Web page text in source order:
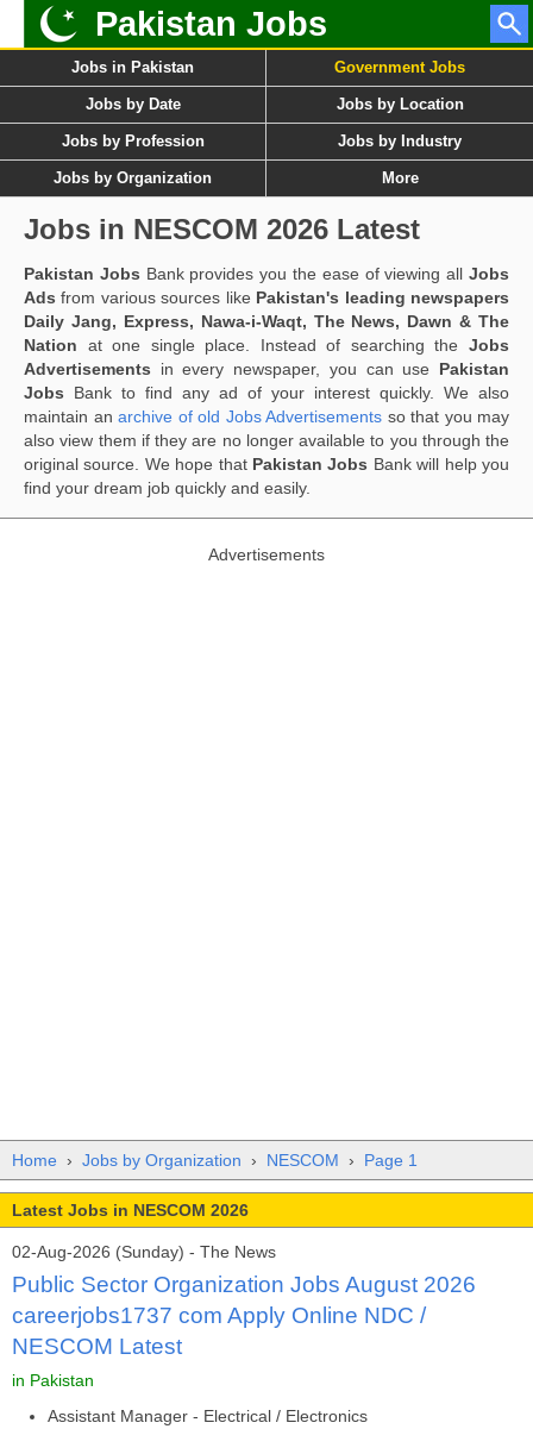
Pakistan Jobs
Jobs in Pakistan Government Jobs
Jobs by Date Jobs by Location
Jobs by Profession Jobs by Industry
Jobs by Organization More
Jobs in NESCOM 2026 Latest
Pakistan Jobs Bank provides you the ease of viewing allJobs
Ads from various sources like Pakistan's leading newspapers
Daily Jang, Express, Nawa-i-Waqt, The News, Dawn & The
Nation at one single place. Instead of searching the Jobs
Advertisements in every newspaper, you can use Pakistan
Jobs Bank to find any ad of your interest quickly. We also
maintain an archive of old Jobs Advertisements so that you may
also view them if they are no longer available to you through the
original source. We hope that Pakistan Jobs Bank will help you
find your dream job quickly and easily.
Advertisements
Home › Jobs by Organization › NESCOM › Page 1
Latest Jobs in NESCOM 2026
02-Aug-2026 (Sunday) - The News
Public Sector Organization Jobs August 2026
careerjobs1737 com Apply Online NDC /
NESCOM Latest
in Pakistan
Assistant Manager - Electrical / Electronics